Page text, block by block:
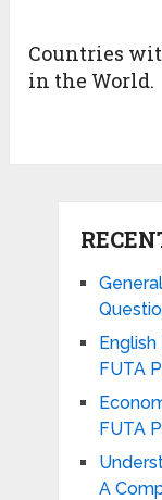
Countries
in the World.
FUTA
FUTA
A